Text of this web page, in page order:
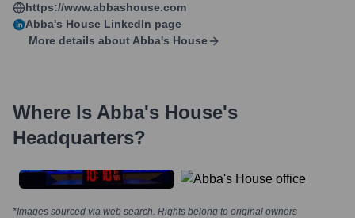
https://www.abbashouse.com
Abba's House LinkedIn page
More details about Abba's House
Where Is Abba's House's
Headquarters?
*Images sourced via web search. Rights belong to original owners